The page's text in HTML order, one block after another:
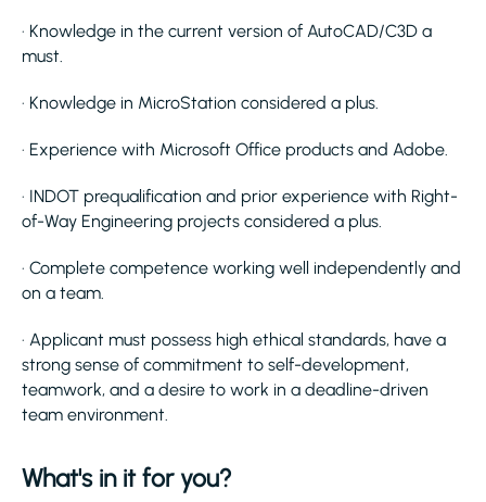
· Knowledge in the current version of AutoCAD/C3D a
must.
· Knowledge in MicroStation considered a plus.
· Experience with Microsoft Office products and Adobe.
· INDOT prequalification and prior experience with Right-
of-Way Engineering projects considered a plus.
· Complete competence working well independently and
on a team.
· Applicant must possess high ethical standards, have a
strong sense of commitment to self-development,
teamwork, and a desire to work in a deadline-driven
team environment.
What's in it for you?